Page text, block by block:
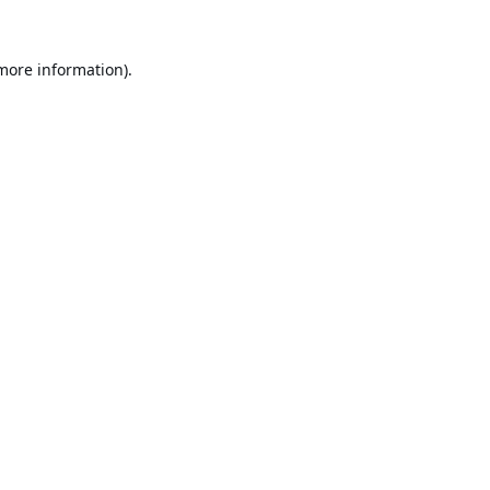
information).